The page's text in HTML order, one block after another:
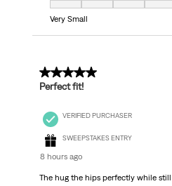
Fit, 5 out of 7, where 1 equals to
Very Small
5 out of 5 stars.
Perfect fit!
VERIFIED PURCHASER
SWEEPSTAKES ENTRY
8 hours ago
The hug the hips perfectly while